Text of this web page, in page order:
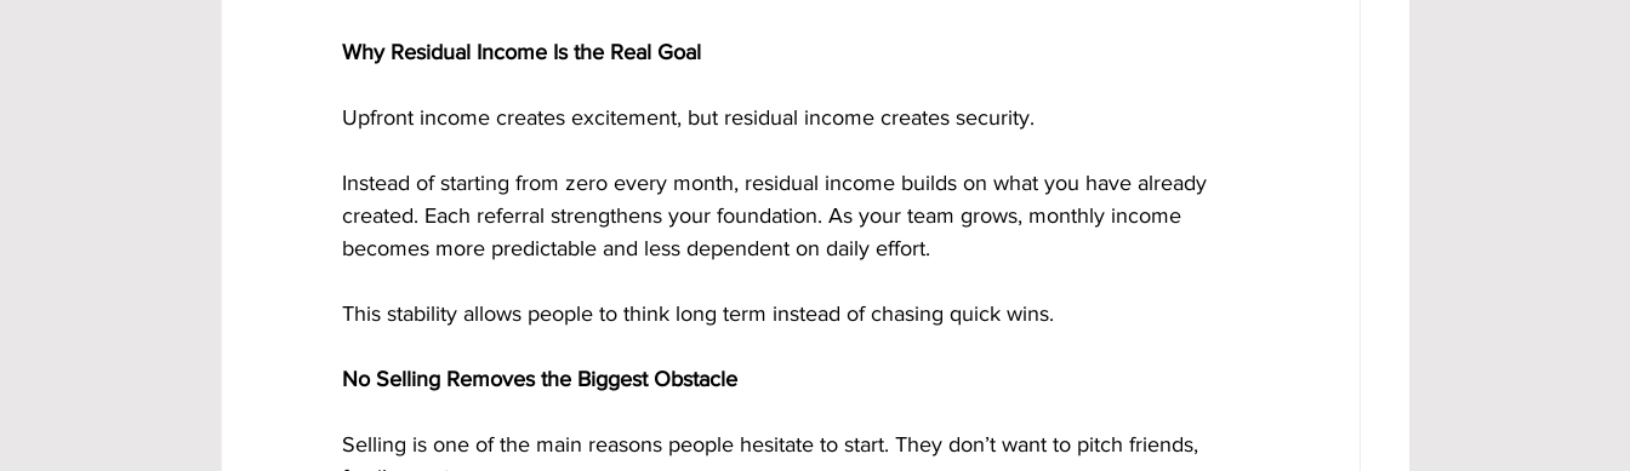
Why Residual Income Is the Real Goal
Upfront income creates excitement, but residual income creates security.
Instead of starting from zero every month, residual income builds on what you have already
created. Each referral strengthens your foundation. As your team grows, monthly income
becomes more predictable and less dependent on daily effort.
This stability allows people to think long term instead of chasing quick wins.
No Selling Removes the Biggest Obstacle
Selling is one of the main reasons people hesitate to start. They don’t want to pitch friends,